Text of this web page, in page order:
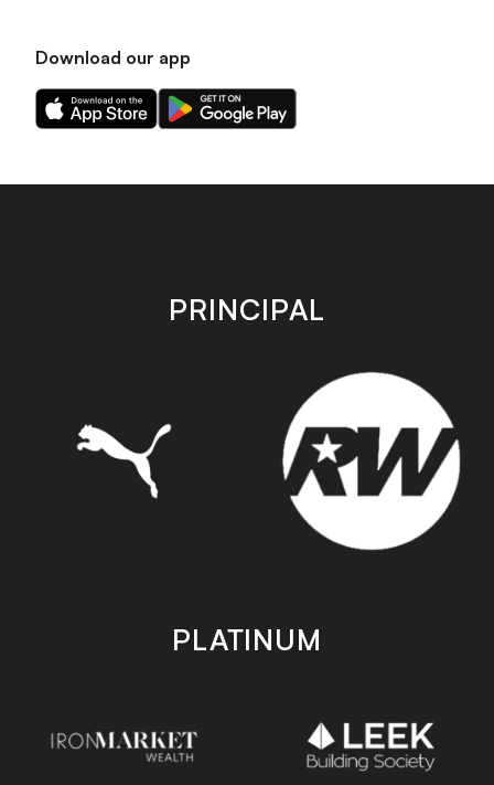
Download our app
Download
our
on
Download
our
on
store
PRINCIPAL
PLATINUM